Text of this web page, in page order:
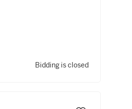
Bidding is closed